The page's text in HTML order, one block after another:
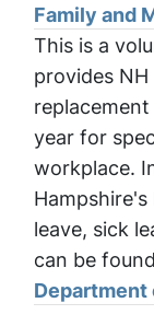
Family and
This is a
provides
year for
workplace.
leave, sick
can be
Department